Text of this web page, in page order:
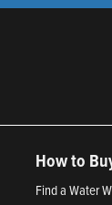
How to
Find a Water